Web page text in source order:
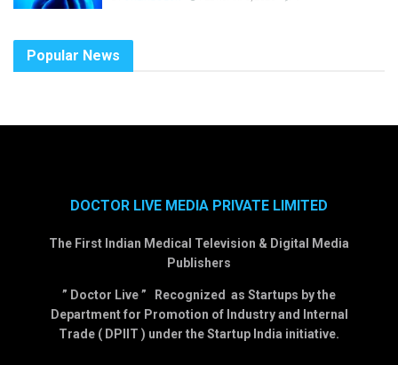
Popular News
DOCTOR LIVE MEDIA PRIVATE LIMITED
The First Indian Medical Television & Digital Media
Publishers
” Doctor Live ” Recognized as Startups by the
Department for Promotion of Industry and Internal
Trade ( DPIIT ) under the Startup India initiative.